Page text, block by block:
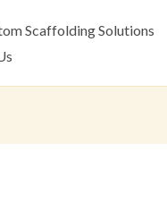
Scaffolding Solutions